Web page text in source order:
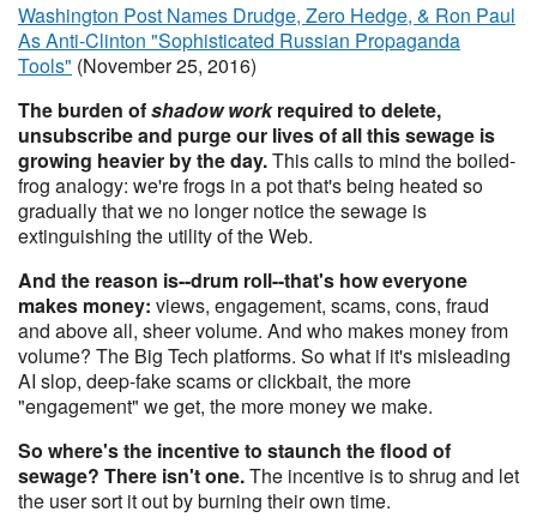
Washington Post Names Drudge, Zero Hedge, & Ron Paul
As Anti-Clinton "Sophisticated Russian Propaganda
Tools" (November 25, 2016)
The burden ofshadow workrequired to delete,
unsubscribe and purge our lives of all this sewage is
growing heavier by the day.This calls to mind the boiled-
frog analogy: we're frogs in a pot that's being heated so
gradually that we no longer notice the sewage is
extinguishing the utility of the Web.
And the reason is--drum roll--that's how everyone
makes money: views, engagement, scams, cons, fraud
and above all, sheer volume. And who makes money from
volume? The Big Tech platforms. So what if it's misleading
AI slop, deep-fake scams or clickbait, the more
"engagement" we get, the more money we make.
So where's the incentive to staunch the flood of
sewage? There isn't one.The incentive is to shrug and let
the user sort it out by burning their own time.